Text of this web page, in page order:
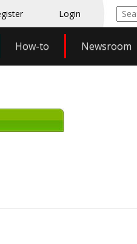
Login
How-to Newsroom